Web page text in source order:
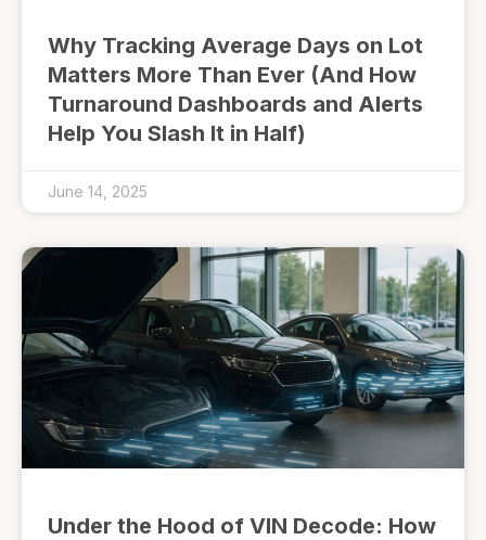
Why Tracking Average Days on Lot
Matters More Than Ever (And How
Turnaround Dashboards and Alerts
Help You Slash It in Half)
June 14, 2025
Under the Hood of VIN Decode: How